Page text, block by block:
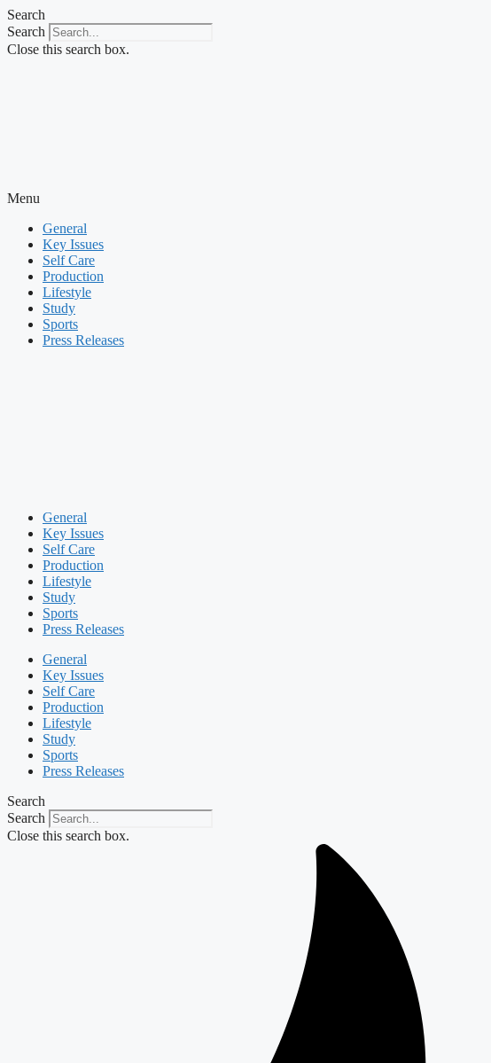
Skip
to
content
Search
Search
Close this search box.
Menu
General
Key Issues
Self Care
Production
Lifestyle
Study
Sports
Press Releases
General
Key Issues
Self Care
Production
Lifestyle
Study
Sports
Press Releases
General
Key Issues
Self Care
Production
Lifestyle
Study
Sports
Press Releases
Search
Search
Close this search box.